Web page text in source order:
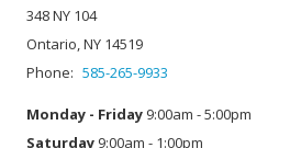
348 NY 104
Ontario, NY 14519
Phone: 585-265-9933
Monday - Friday 9:00am - 5:00pm
Saturday 9:00am - 1:00pm